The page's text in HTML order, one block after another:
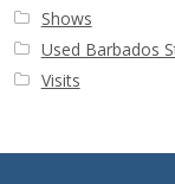
Shows
Used Barbados
Visits